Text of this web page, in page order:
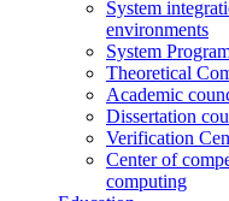
System
environments
System
Theoretical
Academic
Dissertation
Verification
Center of
computing